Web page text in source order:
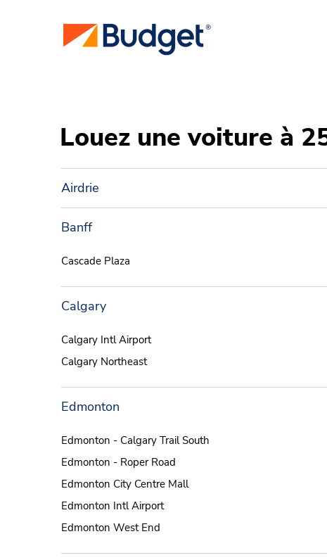
Louez une voiture à
Airdrie
Banff
Cascade Plaza
Calgary
Calgary Intl Airport
Calgary Northeast
Edmonton
Edmonton - Calgary Trail South
Edmonton - Roper Road
Edmonton City Centre Mall
Edmonton Intl Airport
Edmonton West End